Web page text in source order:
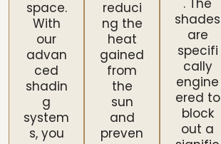
space.
With
our
advan
ced
shadin
g
system
s, you
reduci
ng the
heat
gained
from
the
sun
and
preven
. The
shades
are
specifi
cally
engine
ered to
block
out a